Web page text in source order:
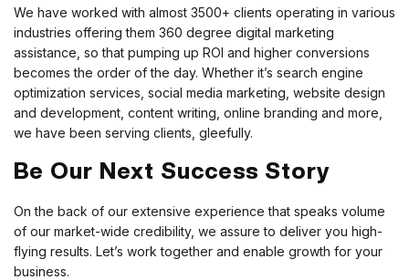
We have worked with almost 3500+ clients operating in various
industries offering them 360 degree digital marketing
assistance, so that pumping up ROI and higher conversions
becomes the order of the day. Whether it’s search engine
optimization services, social media marketing, website design
and development, content writing, online branding and more,
we have been serving clients, gleefully.
Be Our Next Success Story
On the back of our extensive experience that speaks volume
of our market-wide credibility, we assure to deliver you high-
flying results. Let’s work together and enable growth for your
business.